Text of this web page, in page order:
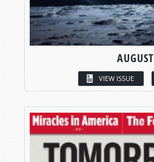
AUGUST
VIEW ISSUE